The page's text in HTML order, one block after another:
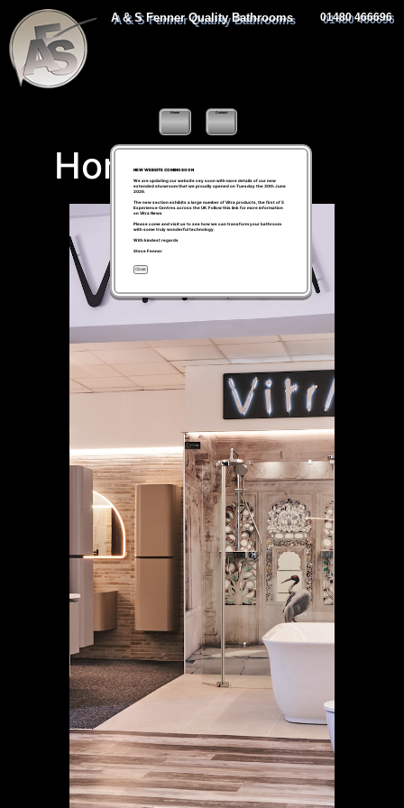
A & S Fenner Quality Bathrooms 01480 466696
Home Contact
HomeNEW WEBSITE COMING SOON
We are updating our website vey soon with more details of our new
extended showroom that we proudly opened on Tuesday the 30th June
2026.
The new section exhibits a large number of Vitra products, the first of 5
Experience Centres across the UK. Follow this link for more information
on Vitra News
Please come and visit us to see how we can transform your bathroom
with some truly wonderful technology.
With kindest regards
Steve Fenner